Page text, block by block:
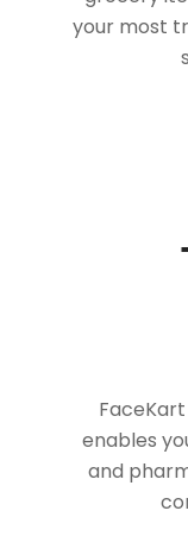
your most
enables
and